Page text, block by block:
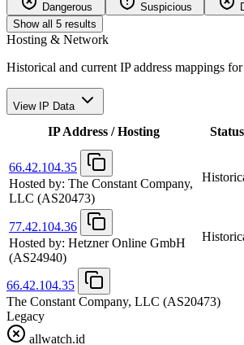
Dangerous Suspicious
Show all 5 results
Hosting & Network
Historical and current IP address mappings
View IP Data
IP Address / Hosting Status
66.42.104.35
Hosted by: The Constant Company,
LLC (AS20473)
77.42.104.36
Hosted by: Hetzner Online GmbH
(AS24940)
66.42.104.35
The Constant Company, LLC (AS20473)
Legacy
allwatch.id